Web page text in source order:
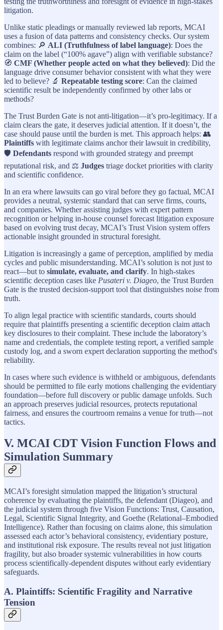
litigation.
Unlike static pleadings or manually reviewed lab reports, MCAI
uses a fusion of data patterns and consistency checks. Our system
combines: 🔎 ALI (Truthfulness of label language): Does the
claim on the label (“100% agave”) align with verifiable substance?
🧭 CMF (Whether people acted on what they believed): Did the
language drive consumer behavior consistent with what they were
led to believe? 🔬 Repeatable testing score: Can the claimed
scientific result be independently confirmed by other labs or
methods?
The Trust Burden Gate is not anti-litigation—it’s pro-legitimacy. If a
claim clears the gate, it deserves judicial attention. If it doesn’t, the
case should pause until the burden is met. This approach helps: 👥
Plaintiffs with legitimate claims anchor their lawsuit in credibility,
🛡️ Defendants respond with grounded strategy and preempt
reputational risk, and ⚖️ Judges triage docket priorities with clarity
and scientific confidence.
In an era where lawsuits can go viral before they go factual, MCAI
provides a neutral, systemic standard that can serve firms, courts,
and companies. Whether assisting judges with expert pattern
recognition or helping in-house counsel forecast litigation exposure
based on evolving trust decay, MCAI’s Trust Vision system offers
actionable insight grounded in structural foresight.
Litigation is increasingly a game of perception, amplified by media
cycles and public misunderstanding. MCAI’s solution is not just to
react—but to simulate, evaluate, and clarify. In high-stakes
scientific deception cases like Pusateri v. Diageo, the Trust Burden
Gate is the trusted decision-support tool that distinguishes noise from
truth.
To align legal practice with scientific standards, courts should
require that plaintiffs presenting a scientific deception claim attach
key disclosures to their complaint. These include the laboratory’s
name and credentials, the complete testing report, a verified sample
custody log, and a sworn expert declaration supporting the method's
reliability.
In cases where such evidence is withheld or ambiguous, defendants
should be permitted to file early motions challenging the evidentiary
foundation—before full discovery or public damage unfolds. Such
an approach preserves judicial resources, protects reputational
fairness, and ensures the courtroom remains a venue for truth—not
tactics.
V. MCAI CDT Vision Function Flows and
Simulation Summary
MCAI’s foresight simulation mapped the litigation’s structural
coherence by evaluating the plaintiffs, the defendant (Diageo), and
the judicial system through five Vision Functions: Trust, Causation,
Legal, Scientific Signal Integrity, and Goethe (Relational–Embodied
Intelligence). Rather than focusing on claims alone, this simulation
assessed each actor’s behavioral consistency, evidentiary posture,
and institutional risk exposure. The results reveal not just litigation
fragility, but also broader systemic vulnerabilities in how courts
process scientifically-dependent disputes without early evidentiary
safeguards.
A. Plaintiffs: Scientific Fragility and Narrative
Tension